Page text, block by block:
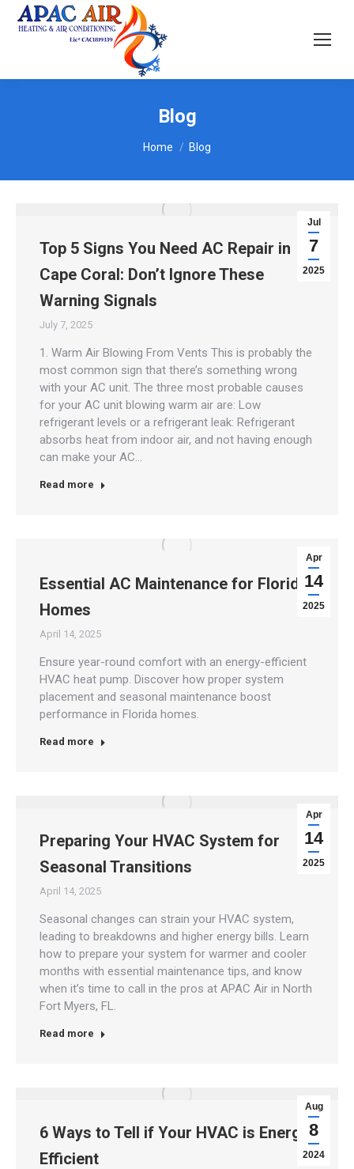
Blog
You are here:
Home Blog
Jul
7
2025
Top 5 Signs You Need AC Repair in
Cape Coral: Don’t Ignore These
Warning Signals
July 7, 2025
1. Warm Air Blowing From Vents This is probably the
most common sign that there’s something wrong
with your AC unit. The three most probable causes
for your AC unit blowing warm air are: Low
refrigerant levels or a refrigerant leak: Refrigerant
absorbs heat from indoor air, and not having enough
can make your AC…
Read more
Apr
14
2025
Essential AC Maintenance for Florida
Homes
April 14, 2025
Ensure year-round comfort with an energy-efficient
HVAC heat pump. Discover how proper system
placement and seasonal maintenance boost
performance in Florida homes.
Read more
Apr
14
2025
Preparing Your HVAC System for
Seasonal Transitions
April 14, 2025
Seasonal changes can strain your HVAC system,
leading to breakdowns and higher energy bills. Learn
how to prepare your system for warmer and cooler
months with essential maintenance tips, and know
when it’s time to call in the pros at APAC Air in North
Fort Myers, FL.
Read more
Aug
8
2024
6 Ways to Tell if Your HVAC is Energy
Efficient